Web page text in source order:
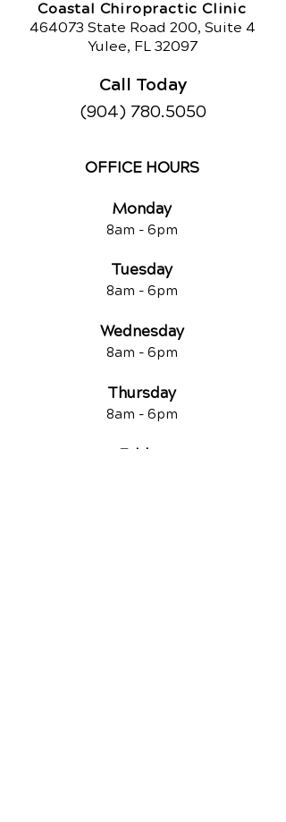
Coastal Chiropractic Clinic
464073 State Road 200, Suite 4
Yulee, FL 32097
Call Today
(904) 780.5050
OFFICE HOURS
Monday
8am - 6pm
Tuesday
8am - 6pm
Wednesday
8am - 6pm
Thursday
8am - 6pm
Friday